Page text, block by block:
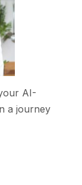
AI-
a journey